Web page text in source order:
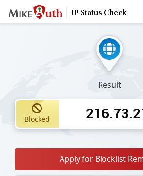
IP Status Check
Result
Blocked
Apply for Blocklist